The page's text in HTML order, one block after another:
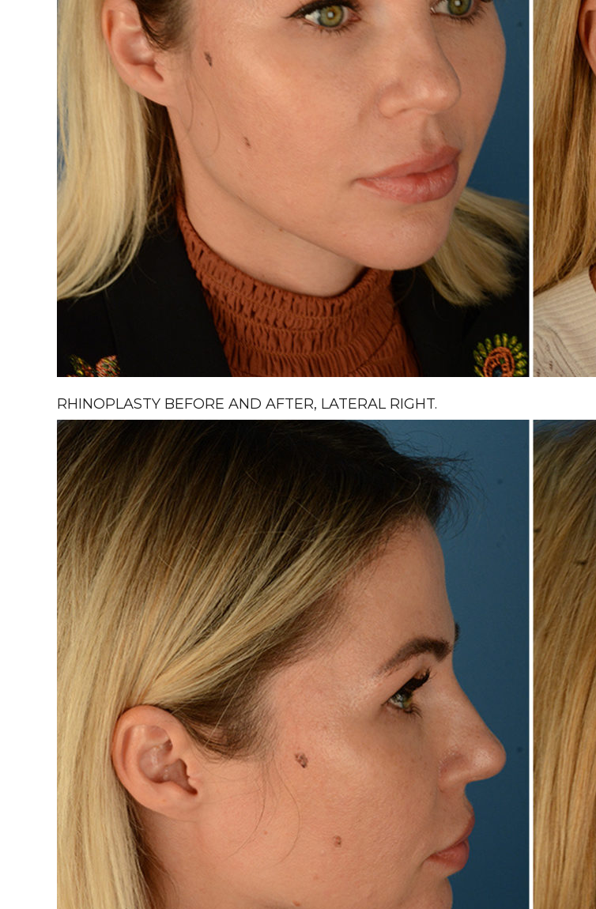
RHINOPLASTY BEFORE AND AFTER, LATERAL RIGHT.